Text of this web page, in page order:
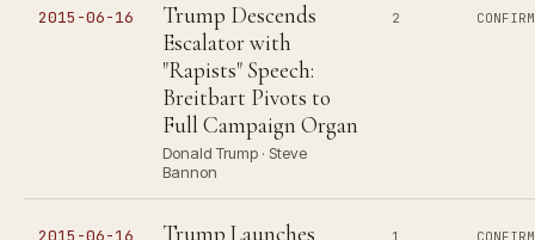
2015-06-16
Trump Descends
Escalator with
"Rapists" Speech:
Breitbart Pivots to
Full Campaign Organ
Donald Trump · Steve
Bannon
2
Trump Launches